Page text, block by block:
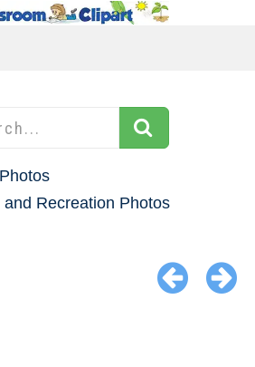
Photos
and Recreation Photos